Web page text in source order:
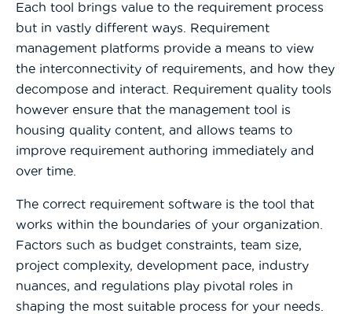
Each tool brings value to the requirement process
but in vastly different ways. Requirement
management platforms provide a means to view
the interconnectivity of requirements, and how they
decompose and interact. Requirement quality tools
however ensure that the management tool is
housing quality content, and allows teams to
improve requirement authoring immediately and
over time.
The correct requirement software is the tool that
works within the boundaries of your organization.
Factors such as budget constraints, team size,
project complexity, development pace, industry
nuances, and regulations play pivotal roles in
shaping the most suitable process for your needs.